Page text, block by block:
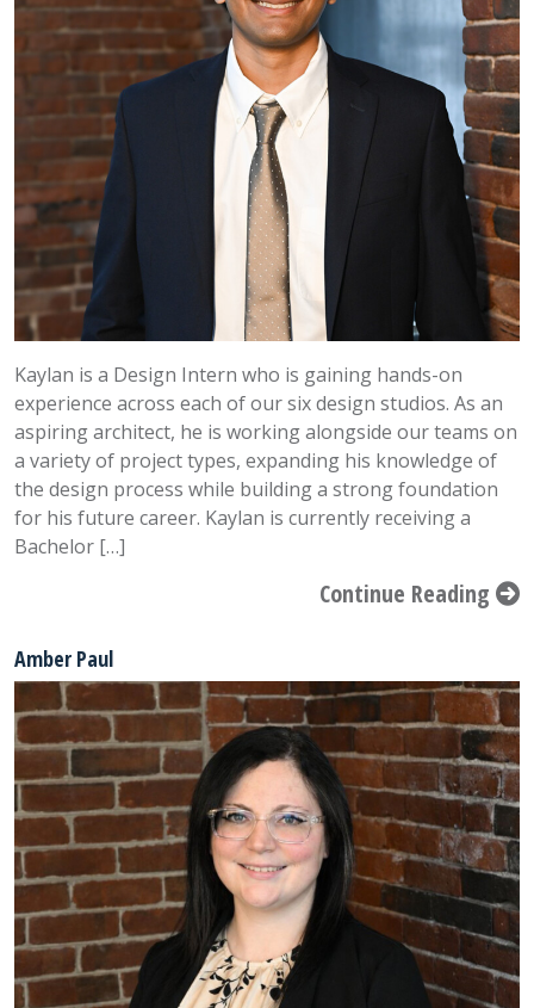
Kaylan is a Design Intern who is gaining hands-on
experience across each of our six design studios. As an
aspiring architect, he is working alongside our teams on
a variety of project types, expanding his knowledge of
the design process while building a strong foundation
for his future career. Kaylan is currently receiving a
Bachelor […]
Continue Reading
Amber Paul